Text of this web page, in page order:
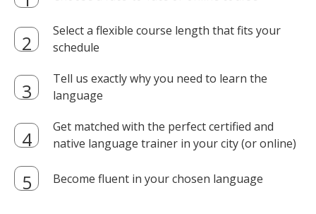
Select a flexible course length that fits your
schedule
Tell us exactly why you need to learn the
language
Get matched with the perfect certified and
native language trainer in your city (or online)
Become fluent in your chosen language